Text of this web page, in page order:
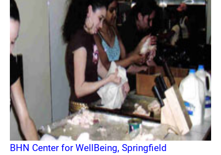
BHN Center for WellBeing, Springfield